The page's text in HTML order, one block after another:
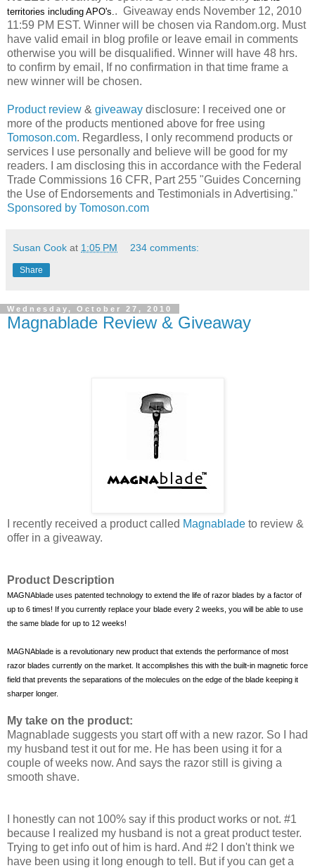
territories including APO's.. Giveaway ends November 12, 2010
11:59 PM EST. Winner will be chosen via Random.org. Must
have valid email in blog profile or leave email in comments
otherwise you will be disqualified. Winner will have 48 hrs.
to confirm by email, If no confirmation in that time frame a
new winner will be chosen.
Product review & giveaway disclosure: I received one or
more of the products mentioned above for free using
Tomoson.com. Regardless, I only recommend products or
services I use personally and believe will be good for my
readers. I am disclosing this in accordance with the Federal
Trade Commissions 16 CFR, Part 255 "Guides Concerning
the Use of Endorsements and Testimonials in Advertising."
Sponsored by Tomoson.com
Susan Cook at 1:05 PM 234 comments:
Share
Wednesday, October 27, 2010
Magnablade Review & Giveaway
I recently received a product called Magnablade to review &
offer in a giveaway.
Product Description
MAGNAblade uses patented technology to extend the life of razor blades by a factor of
up to 6 times! If you currently replace your blade every 2 weeks, you will be able to use
the same blade for up to 12 weeks!
MAGNAblade is a revolutionary new product that extends the performance of most
razor blades currently on the market. It accomplishes this with the built-in magnetic force
field that prevents the separations of the molecules on the edge of the blade keeping it
sharper longer.
My take on the product:
Magnablade suggests you start off with a new razor. So
I had
my husband test it out for me. He has been using it for a
couple of weeks now. And says the razor still is giving a
smooth shave.
I honestly can not 100% say if this product works or not. #1
because I realized my husband is not a great product tester.
Trying to get info out of him is hard. And #2 I don't think we
have been using it long enough to tell. But if you can get a